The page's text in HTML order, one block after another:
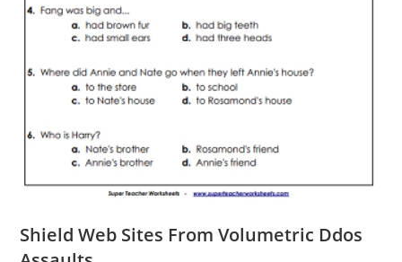
Shield Web Sites From Volumetric Ddos